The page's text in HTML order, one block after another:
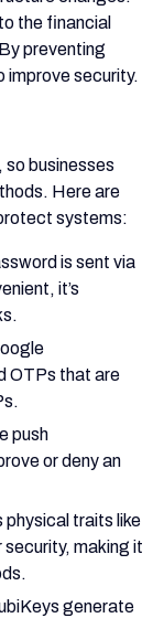
the financial
preventing
improve security.
so businesses
Here are
systems:
is sent via
it’s
OTPs that are
push
or deny an
physical traits like
making it
generate